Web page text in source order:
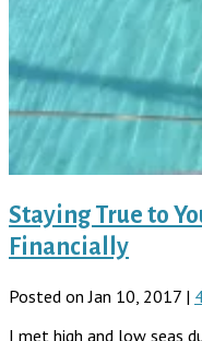
Staying True to
Financially
Posted on Jan 10, 2017 |
I met high and low seas